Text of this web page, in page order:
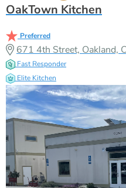
OakTown Kitchen
Preferred
671 4th Street, Oakland,
Fast Responder
Elite Kitchen